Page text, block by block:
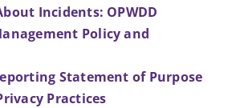
Incidents: OPWDD
Policy and
Statement of Purpose
Practices